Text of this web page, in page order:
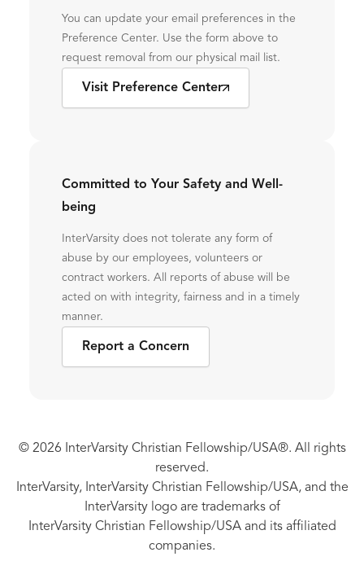
You can update your email preferences in the
Preference Center. Use the form above to
request removal from our physical mail list.
Visit Preference Center
Committed to Your Safety and Well-
being
InterVarsity does not tolerate any form of
abuse by our employees, volunteers or
contract workers. All reports of abuse will be
acted on with integrity, fairness and in a timely
manner.
Report a Concern
© 2026 InterVarsity Christian Fellowship/USA®. All rights
reserved.
InterVarsity, InterVarsity Christian Fellowship/USA, and the
InterVarsity logo are trademarks of
InterVarsity Christian Fellowship/USA and its affiliated
companies.